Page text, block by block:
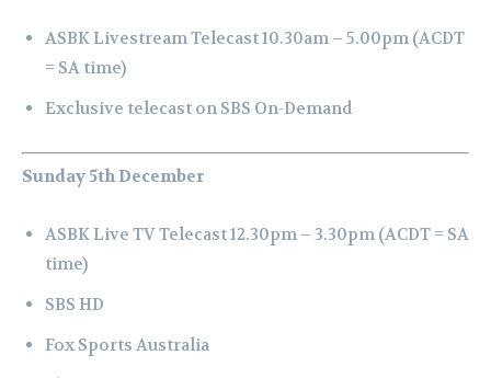
ASBK Livestream Telecast 10.30am – 5.00pm (ACDT
= SA time)
Exclusive telecast on SBS On-Demand
Sunday 5th December
ASBK Live TV Telecast 12.30pm – 3.30pm (ACDT = SA
time)
SBS HD
Fox Sports Australia